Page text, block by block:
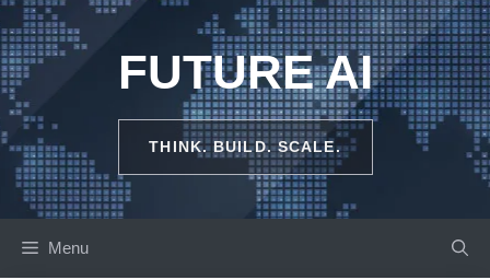
Skip
to
content
FUTURE AI
THINK. BUILD. SCALE.
Menu